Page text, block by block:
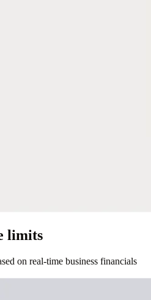
limits
on real-time business financials